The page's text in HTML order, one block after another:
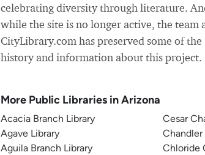
celebrating diversity through literature.
while the site is no longer active, the team
CityLibrary.com has preserved some of the
history and information about this project.
More Public Libraries in Arizona
Acacia Branch Library
Agave Library
Aguila Branch Library
Cesar
Chandler
Chloride